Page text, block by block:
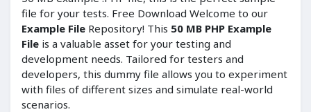
file for your tests. Free Download Welcome to our
Example File Repository! This 50 MB PHP Example
File is a valuable asset for your testing and
development needs. Tailored for testers and
developers, this dummy file allows you to experiment
with files of different sizes and simulate real-world
scenarios.